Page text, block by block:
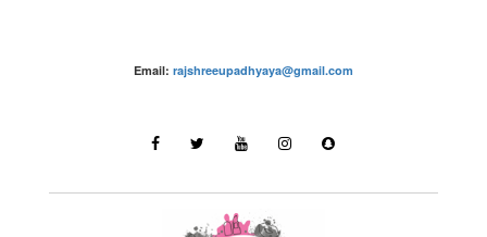
Email: rajshreeupadhyaya@gmail.com
Fashion – Rajshree Upadhyaya